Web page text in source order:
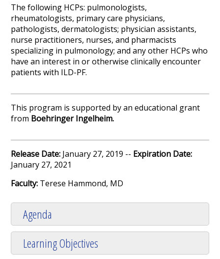
The following HCPs: pulmonologists,
rheumatologists, primary care physicians,
pathologists, dermatologists; physician assistants,
nurse practitioners, nurses, and pharmacists
specializing in pulmonology; and any other HCPs who
have an interest in or otherwise clinically encounter
patients with ILD-PF.
This program is supported by an educational grant
from Boehringer Ingelheim.
Release Date: January 27, 2019 -- Expiration Date:
January 27, 2021
Faculty: Terese Hammond, MD
Agenda
Learning Objectives